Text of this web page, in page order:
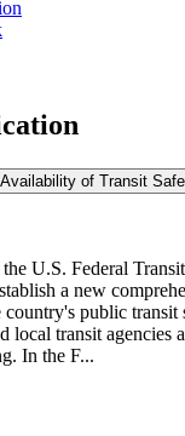
of Transit
U.S. Federal
a new
country's public transit
local transit agencies
In the F...